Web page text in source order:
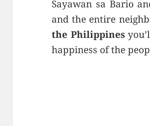
Sayawan sa Bario
and the entire
the Philippines
happiness of the